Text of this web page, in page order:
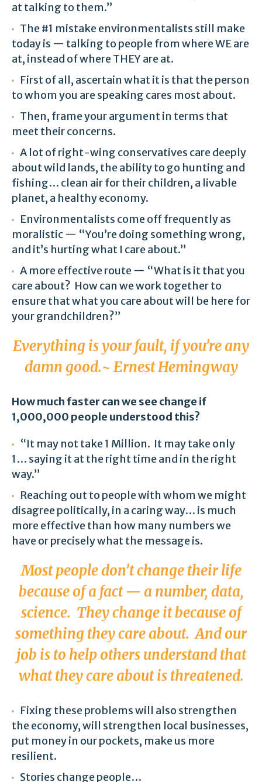
at talking to them.”
The #1 mistake environmentalists still make
today is — talking to people from where WE are
at, instead of where THEY are at.
First of all, ascertain what it is that the person
to whom you are speaking cares most about.
Then, frame your argument in terms that
meet their concerns.
A lot of right-wing conservatives care deeply
about wild lands, the ability to go hunting and
fishing… clean air for their children, a livable
planet, a healthy economy.
Environmentalists come off frequently as
moralistic — “You’re doing something wrong,
and it’s hurting what I care about.”
A more effective route — “What is it that you
care about? How can we work together to
ensure that what you care about will be here for
your grandchildren?”
Everything is your fault, if you’re any
damn good.~ Ernest Hemingway
How much faster can we see change if
1,000,000 people understood this?
“It may not take 1 Million. It may take only
1… saying it at the right time and in the right
way.”
Reaching out to people with whom we might
disagree politically, in a caring way… is much
more effective than how many numbers we
have or precisely what the message is.
Most people don’t change their life
because of a fact — a number, data,
science. They change it because of
something they care about. And our
job is to help others understand that
what they care about is threatened.
Fixing these problems will also strengthen
the economy, will strengthen local businesses,
put money in our pockets, make us more
resilient.
Stories change people…